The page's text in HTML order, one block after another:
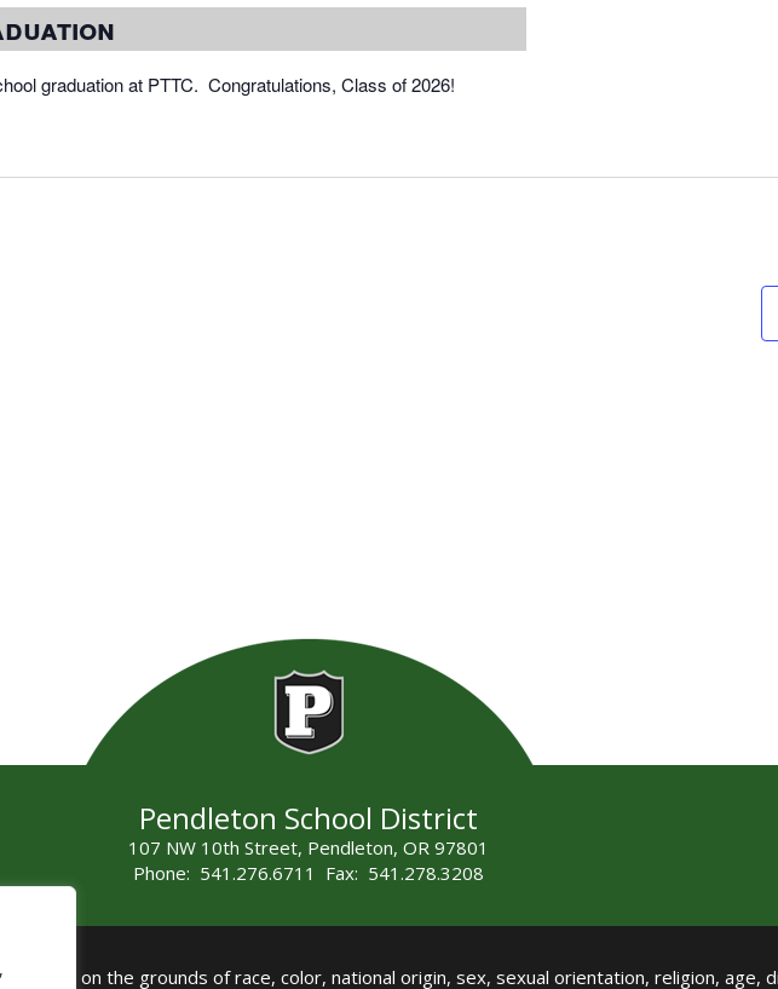
graduation at PTTC. Congratulations, Class of 2026!
Pendleton School District
107 NW 10th Street, Pendleton, OR 97801
Phone: 541.276.6711 Fax: 541.278.3208
shall on the grounds of race, color, national origin, sex, sexual orientation, religion, age,